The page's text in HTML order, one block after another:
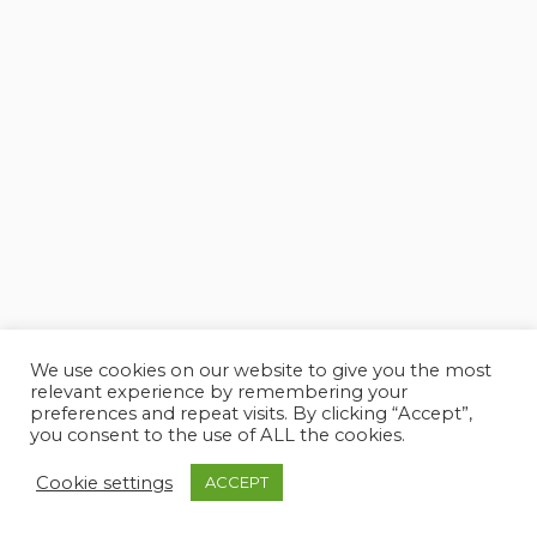
We use cookies on our website to give you the most
relevant experience by remembering your
preferences and repeat visits. By clicking “Accept”,
you consent to the use of ALL the cookies.
Cookie settings ACCEPT